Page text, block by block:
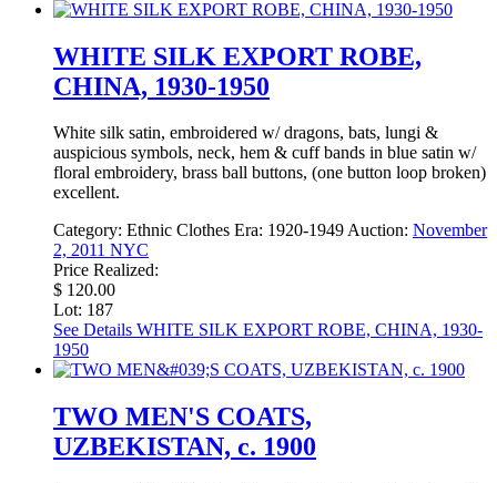
WHITE SILK EXPORT ROBE,
CHINA, 1930-1950
White silk satin, embroidered w/ dragons, bats, lungi &
auspicious symbols, neck, hem & cuff bands in blue satin w/
floral embroidery, brass ball buttons, (one button loop broken)
excellent.
Category: Ethnic Clothes Era: 1920-1949Auction: November
2, 2011 NYC
Price Realized:
$ 120.00
Lot: 187
See Details WHITE SILK EXPORT ROBE, CHINA, 1930-
1950
TWO MEN'S COATS,
UZBEKISTAN, c. 1900